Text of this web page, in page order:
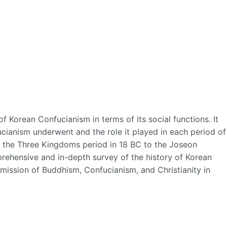
Korean Confucianism in terms of its social functions. It
underwent and the role it played in each period of
Three Kingdoms period in 18 BC to the Joseon
and in-depth survey of the history of Korean
of Buddhism, Confucianism, and Christianity in